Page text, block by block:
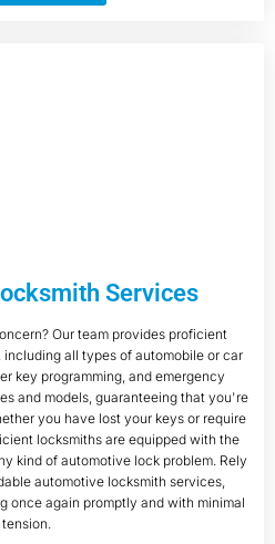
Services
Our team provides proficient
all types of automobile or car
key programming, and emergency
and models, guaranteeing that you're
you have lost your keys or require
locksmiths are equipped with the
kind of automotive lock problem. Rely
automotive locksmith services,
once again promptly and with minimal
tension.